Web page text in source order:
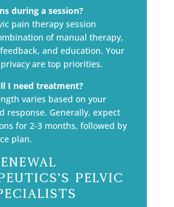
during a session?
pain therapy session
of manual therapy,
and education. Your
are top priorities.
I need treatment?
varies based on your
response. Generally, expect
for 2-3 months, followed by
plan.
Pelvic